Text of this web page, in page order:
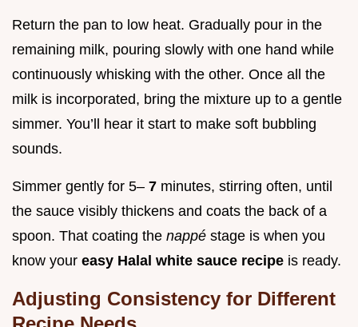
Return the pan to low heat. Gradually pour in the
remaining milk, pouring slowly with one hand while
continuously whisking with the other. Once all the
milk is incorporated, bring the mixture up to a gentle
simmer. You’ll hear it start to make soft bubbling
sounds.
Simmer gently for 5– 7 minutes, stirring often, until
the sauce visibly thickens and coats the back of a
spoon. That coating the nappé stage is when you
know your easy Halal white sauce recipe is ready.
Adjusting Consistency for Different